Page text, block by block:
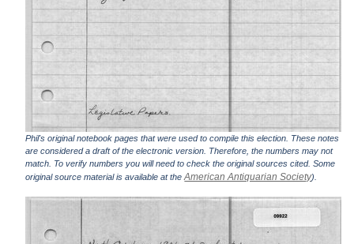
Phil's original notebook pages that were used to compile this election. These notes
are considered a draft of the electronic version. Therefore, the numbers may not
match. To verify numbers you will need to check the original sources cited. Some
original source material is available at theAmerican Antiquarian Society).